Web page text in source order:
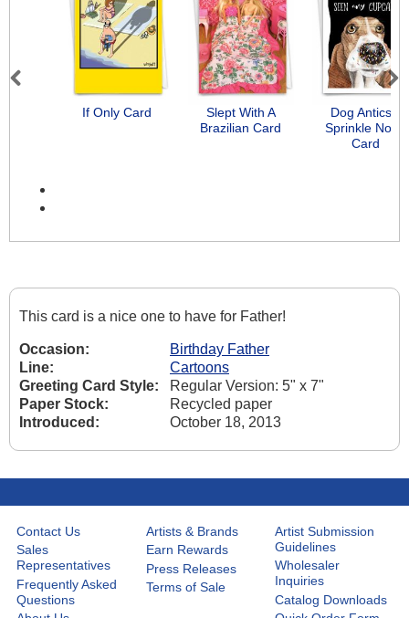
If Only Card
Slept With A
Brazilian Card
Dog Antics -
Sprinkle Nose
Card
Previous Next
This card is a nice one to have for Father!
Occasion:
Birthday Father
Line:
Cartoons
Greeting Card Style:
Regular Version: 5" x 7"
Paper Stock:
Recycled paper
Introduced:
October 18, 2013
Contact Us
Sales
Representatives
Frequently Asked
Questions
Artists & Brands
Earn Rewards
Press Releases
Terms of Sale
Artist Submission
Guidelines
Wholesaler
Inquiries
Catalog Downloads